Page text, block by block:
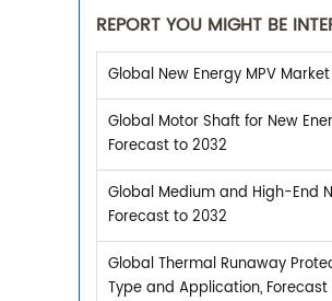
REPORT YOU MIGHT BE
Global New Energy MPV
Global Motor Shaft for New
Forecast to 2032
Global Medium and High-End
Forecast to 2032
Global Thermal Runaway
Type and Application, Forecast